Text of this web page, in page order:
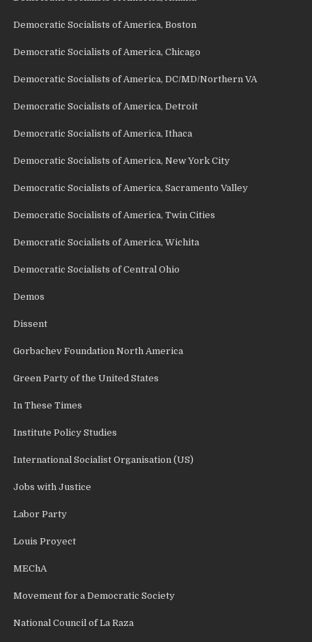
Democratic Socialists of America, Boston
Democratic Socialists of America, Chicago
Democratic Socialists of America, DC/MD/Northern VA
Democratic Socialists of America, Detroit
Democratic Socialists of America, Ithaca
Democratic Socialists of America, New York City
Democratic Socialists of America, Sacramento Valley
Democratic Socialists of America, Twin Cities
Democratic Socialists of America, Wichita
Democratic Socialists of Central Ohio
Demos
Dissent
Gorbachev Foundation North America
Green Party of the United States
In These Times
Institute Policy Studies
International Socialist Organisation (US)
Jobs with Justice
Labor Party
Louis Proyect
MEChA
Movement for a Democratic Society
National Council of La Raza